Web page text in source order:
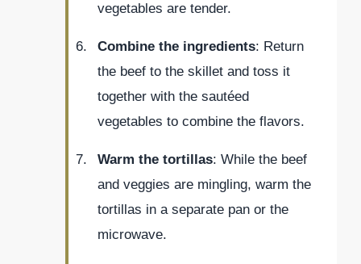
vegetables are tender.
Combine the ingredients: Return
the beef to the skillet and toss it
together with the sautéed
vegetables to combine the flavors.
Warm the tortillas: While the beef
and veggies are mingling, warm the
tortillas in a separate pan or the
microwave.